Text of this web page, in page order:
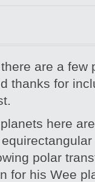
are a few
thanks for
here
polar
for his Wee